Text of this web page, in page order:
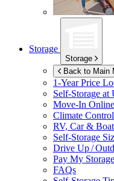
Storage
Storage
Back to Main
1-Year Price
Self-Storage at
Move-In
Climate
RV, Car &
Self-Storage
Drive Up /
Pay My
FAQs